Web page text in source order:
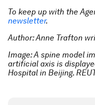
To keep up with the
newsletter.
Author: Anne Trafton
Image: A spine model
artificial axis is
Hospital in Beijing.